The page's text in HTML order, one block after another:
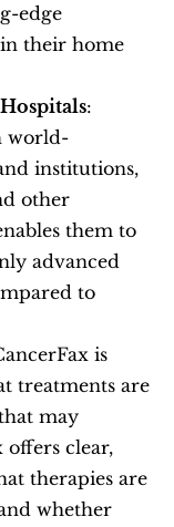
edge
their home
:
world-
institutions,
other
them to
advanced
to
is
treatments are
may
offers clear,
therapies are
whether